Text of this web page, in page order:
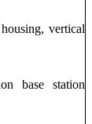
vertical
base station